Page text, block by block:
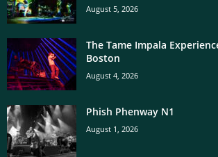
August 5, 2026
The Tame Impala
Boston
August 4, 2026
Phish Phenway N1
August 1, 2026